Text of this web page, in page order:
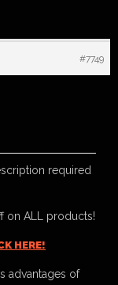
#7749
required
on ALL products!
HERE!
advantages of